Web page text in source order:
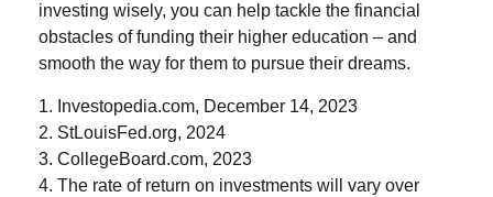
investing wisely, you can help tackle the financial
obstacles of funding their higher education – and
smooth the way for them to pursue their dreams.
1. Investopedia.com, December 14, 2023
2. StLouisFed.org, 2024
3. CollegeBoard.com, 2023
4. The rate of return on investments will vary over